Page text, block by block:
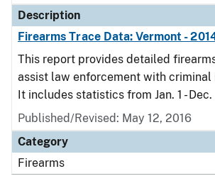
Description
Firearms Trace Data: Vermont -
This report provides detailed
assist law enforcement with criminal
It includes statistics from Jan. 1 - Dec.
Published/Revised: May 12, 2016
Category
Firearms